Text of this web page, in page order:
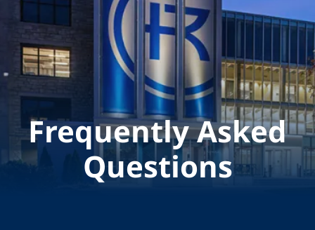
Frequently Asked
Questions